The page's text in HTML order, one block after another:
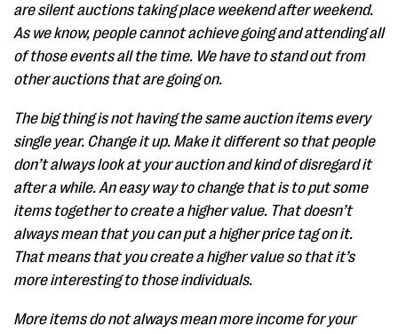
are silent auctions taking place weekend after weekend.
As we know, people cannot achieve going and attending all
of those events all the time. We have to stand out from
other auctions that are going on.
The big thing is not having the same auction items every
single year. Change it up. Make it different so that people
don’t always look at your auction and kind of disregard it
after a while. An easy way to change that is to put some
items together to create a higher value. That doesn’t
always mean that you can put a higher price tag on it.
That means that you create a higher value so that it’s
more interesting to those individuals.
More items do not always mean more income for your